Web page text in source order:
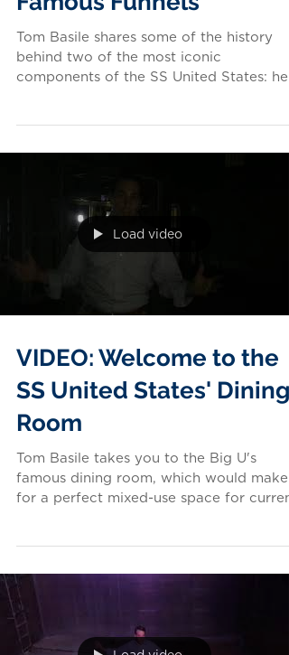
Tom Basile shares some of the history
behind two of the most iconic
components of the SS United States: her
Load video
VIDEO: Welcome to the
SS United States' Dining
Room
Tom Basile takes you to the Big U's
famous dining room, which would make
for a perfect mixed-use space for current